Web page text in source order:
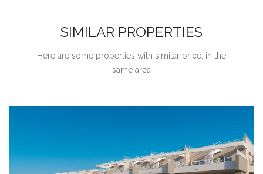
SIMILAR PROPERTIES
Here are some properties with similar price, in the
same area